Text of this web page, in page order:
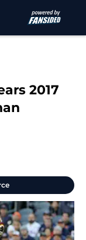
2017